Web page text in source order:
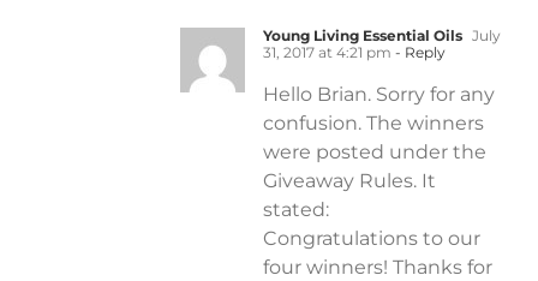
Young Living Essential Oils July
31, 2017 at 4:21 pm - Reply
Hello Brian. Sorry for any
confusion. The winners
were posted under the
Giveaway Rules. It
stated:
Congratulations to our
four winners! Thanks for